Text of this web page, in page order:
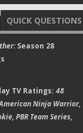
QUICK QUESTIONS
Season 28
TV Ratings: 48
Ninja Warrior,
PBR Team Series,